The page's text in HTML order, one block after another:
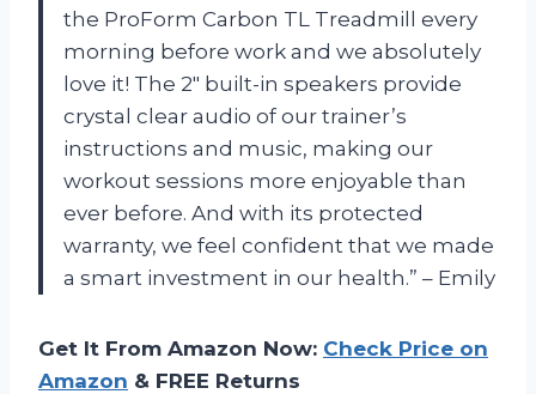
the ProForm Carbon TL Treadmill every
morning before work and we absolutely
love it! The 2″ built-in speakers provide
crystal clear audio of our trainer’s
instructions and music, making our
workout sessions more enjoyable than
ever before. And with its protected
warranty, we feel confident that we made
a smart investment in our health.” – Emily
Get It From Amazon Now: Check Price on
Amazon & FREE Returns